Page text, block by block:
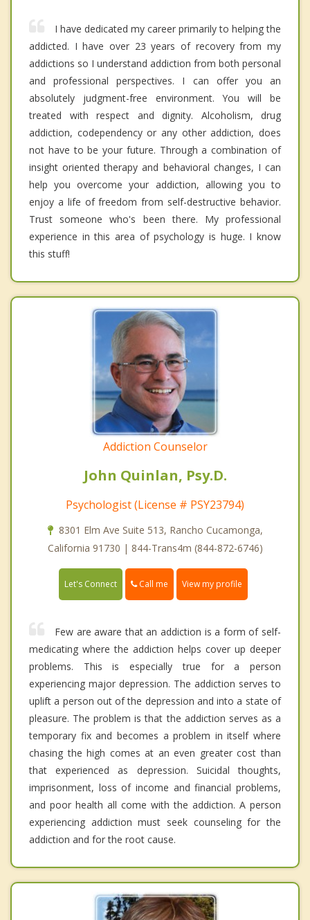
I have dedicated my career primarily to helping the
addicted. I have over 23 years of recovery from my
addictions so I understand addiction from both personal
and professional perspectives. I can offer you an
absolutely judgment-free environment. You will be
treated with respect and dignity. Alcoholism, drug
addiction, codependency or any other addiction, does
not have to be your future. Through a combination of
insight oriented therapy and behavioral changes, I can
help you overcome your addiction, allowing you to
enjoy a life of freedom from self-destructive behavior.
Trust someone who's been there. My professional
experience in this area of psychology is huge. I know
this stuff!
Addiction Counselor
John Quinlan, Psy.D.
Psychologist (License # PSY23794)
8301 Elm Ave Suite 513, Rancho Cucamonga,
California 91730 | 844-Trans4m (844-872-6746)
Let's Connect Call me View my profile
Few are aware that an addiction is a form of self-
medicating where the addiction helps cover up deeper
problems. This is especially true for a person
experiencing major depression. The addiction serves to
uplift a person out of the depression and into a state of
pleasure. The problem is that the addiction serves as a
temporary fix and becomes a problem in itself where
chasing the high comes at an even greater cost than
that experienced as depression. Suicidal thoughts,
imprisonment, loss of income and financial problems,
and poor health all come with the addiction. A person
experiencing addiction must seek counseling for the
addiction and for the root cause.